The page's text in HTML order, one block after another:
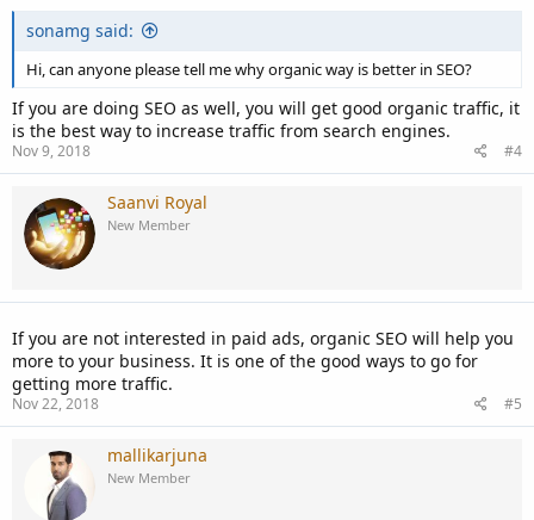
sonamg said:
Hi, can anyone please tell me why organic way is better in SEO?
If you are doing SEO as well, you will get good organic traffic, it
is the best way to increase traffic from search engines.
Nov 9, 2018 #4
Saanvi Royal
New Member
If you are not interested in paid ads, organic SEO will help you
more to your business. It is one of the good ways to go for
getting more traffic.
Nov 22, 2018 #5
mallikarjuna
New Member